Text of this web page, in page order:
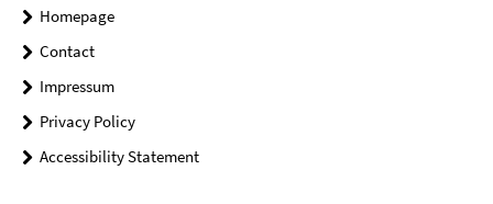
Homepage
Contact
Impressum
Privacy Policy
Accessibility Statement